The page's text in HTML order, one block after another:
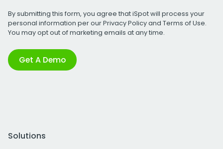
By submitting this form, you agree that iSpot will process your
personal information per ourPrivacy Policyand Terms of Use.
You may opt out of marketing emails at any time.
Get A Demo
Solutions